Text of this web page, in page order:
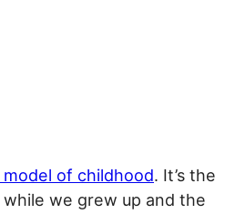
of childhood. It’s the
we grew up and the